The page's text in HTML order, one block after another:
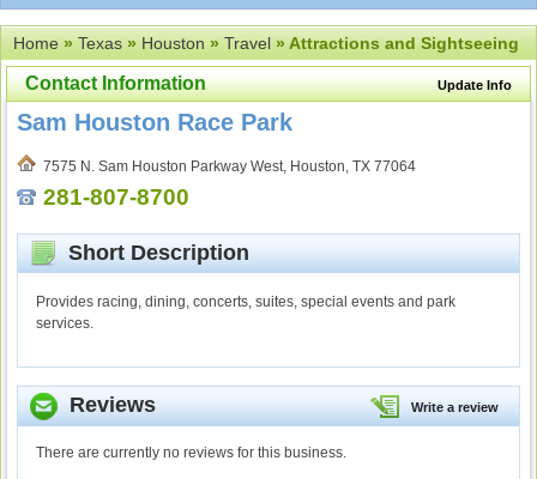
Home»Texas»Houston»Travel» Attractions and Sightseeing
Update Info
Contact Information
Sam Houston Race Park
7575 N. Sam Houston Parkway West, Houston, TX 77064
281-807-8700
Short Description
Provides racing, dining, concerts, suites, special events and park
services.
Write a review
Reviews
There are currently no reviews for this business.